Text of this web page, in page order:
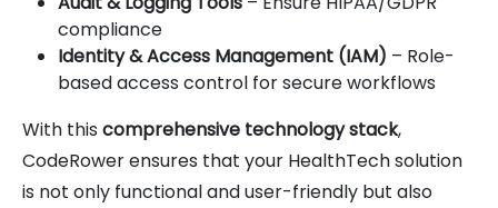
compliance
Identity & Access Management (IAM) – Role-
based access control for secure workflows
With this comprehensive technology stack,
CodeRower ensures that your HealthTech solution
is not only functional and user-friendly but also